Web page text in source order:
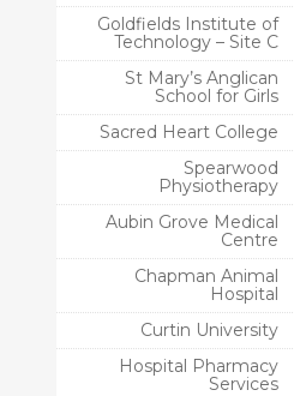
Goldfields Institute of
Technology – Site C
St Mary’s Anglican
School for Girls
Sacred Heart College
Spearwood
Physiotherapy
Aubin Grove Medical
Centre
Chapman Animal
Hospital
Curtin University
Hospital Pharmacy
Services